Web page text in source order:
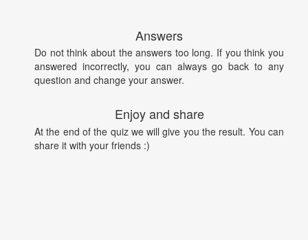
Answers
Do not think about the answers too long. If you think you
answered incorrectly, you can always go back to any
question and change your answer.
Enjoy and share
At the end of the quiz we will give you the result. You can
share it with your friends :)